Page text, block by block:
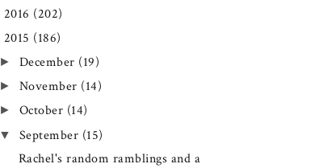
2016 (202)
2015 (186)
► December (19)
► November (14)
► October (14)
▼ September (15)
Rachel's random ramblings and a